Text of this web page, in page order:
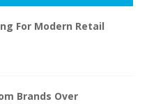
For Modern Retail
Brands Over